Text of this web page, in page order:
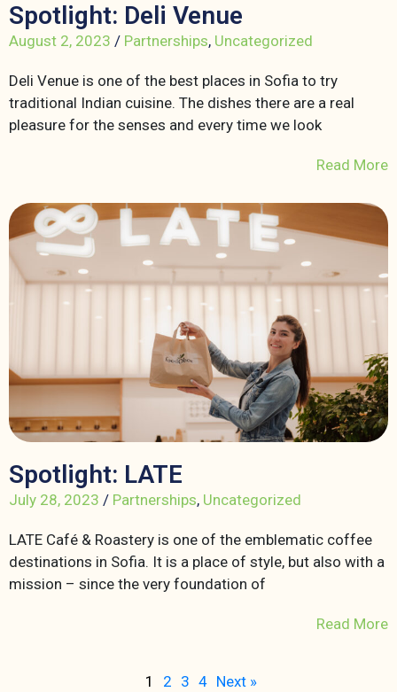
Spotlight: Deli Venue
August 2, 2023 / Partnerships, Uncategorized
Deli Venue is one of the best places in Sofia to try
traditional Indian cuisine. The dishes there are a real
pleasure for the senses and every time we look
Read More
Spotlight: LATE
July 28, 2023 / Partnerships, Uncategorized
LATE Café & Roastery is one of the emblematic coffee
destinations in Sofia. It is a place of style, but also with a
mission – since the very foundation of
Read More
1 2 3 4 Next »